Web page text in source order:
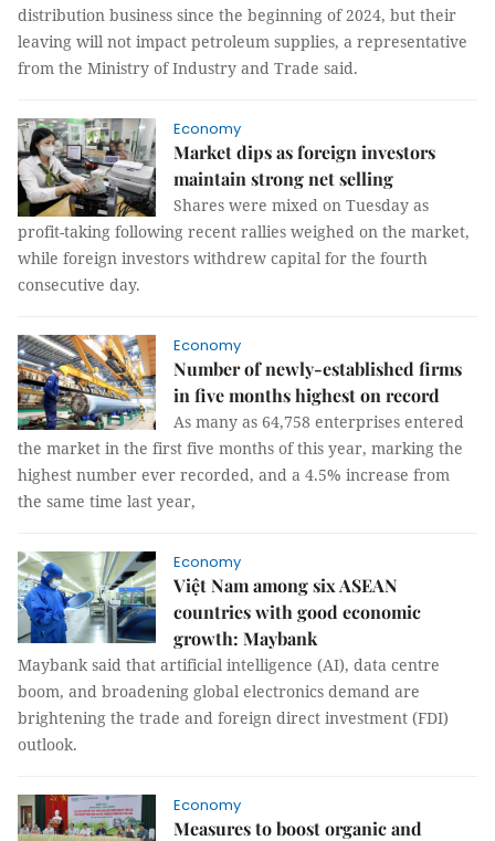
distribution business since the beginning of 2024, but their
leaving will not impact petroleum supplies, a representative
from the Ministry of Industry and Trade said.
Economy
Market dips as foreign investors
maintain strong net selling
Shares were mixed on Tuesday as
profit-taking following recent rallies weighed on the market,
while foreign investors withdrew capital for the fourth
consecutive day.
Economy
Number of newly-established firms
in five months highest on record
As many as 64,758 enterprises entered
the market in the first five months of this year, marking the
highest number ever recorded, and a 4.5% increase from
the same time last year,
Economy
Việt Nam among six ASEAN
countries with good economic
growth: Maybank
Maybank said that artificial intelligence (AI), data centre
boom, and broadening global electronics demand are
brightening the trade and foreign direct investment (FDI)
outlook.
Economy
Measures to boost organic and